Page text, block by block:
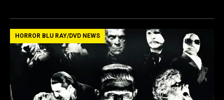
ce
b
o
o
st
o
d
o
n
ail ar
e
HORROR BLU RAY/DVD NEWS